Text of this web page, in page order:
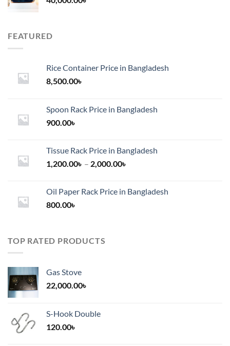
FEATURED
Rice Container Price in Bangladesh
8,500.00৳
Spoon Rack Price in Bangladesh
900.00৳
Tissue Rack Price in Bangladesh
1,200.00৳ – 2,000.00৳
through
Oil Paper Rack Price in Bangladesh
800.00৳
TOP RATED PRODUCTS
Gas Stove
22,000.00৳
S-Hook Double
120.00৳